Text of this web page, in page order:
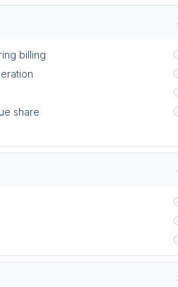
billing
share